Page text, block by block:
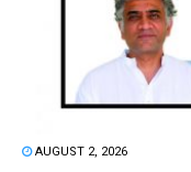
AUGUST 2, 2026